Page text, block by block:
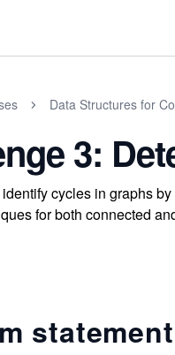
Data Structures for
3:
cycles in graphs
for both connected
statement